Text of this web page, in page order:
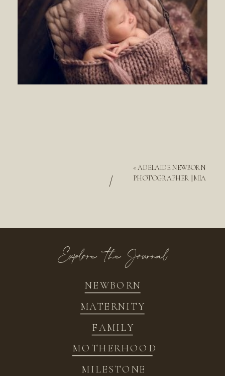
«ADELAIDE NEWBORN
PHOTOGRAPHER || MIA
/
NEWBORN
FAMILY
MATERNITY
MOTHERHOOD
MILESTONE
Explore the Journal